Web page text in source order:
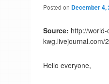
Posted on December 4,
Source: http://world-
kwg.livejournal.com/
Hello everyone,